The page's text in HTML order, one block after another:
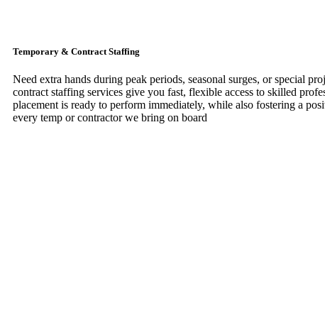
Temporary & Contract Staffing
Need extra hands during peak periods, seasonal surges, or special
contract staffing services give you fast, flexible access to skilled
placement is ready to perform immediately, while also fostering a
every temp or contractor we bring on board